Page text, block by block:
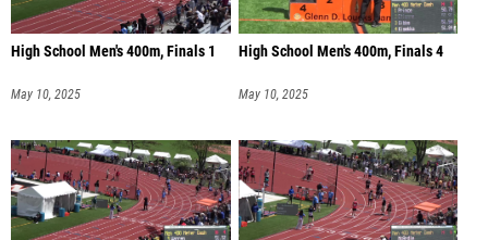
High School Men's 400m, Finals 1
May 10, 2025
High School Men's 400m, Finals 4
May 10, 2025